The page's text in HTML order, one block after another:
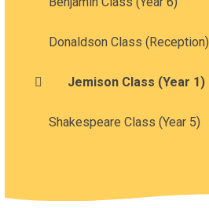
Donaldson Class (Reception)
Jemison Class (Year 1)
Shakespeare Class (Year 5)